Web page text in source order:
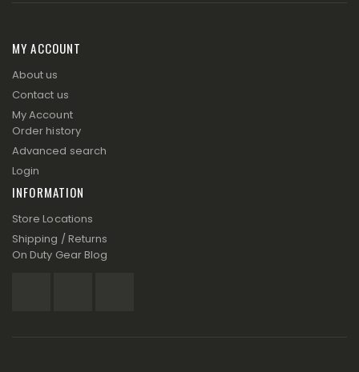
MY ACCOUNT
About us
Contact us
My Account
Order history
Advanced search
Login
INFORMATION
Store Locations
Shipping / Returns
On Duty Gear Blog